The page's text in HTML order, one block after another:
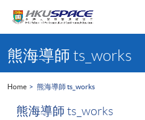
content
start熊海導師 ts_works
Home 熊海導師 ts_works
熊海導師 ts_works